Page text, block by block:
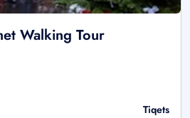
Walking Tour
Tiqets